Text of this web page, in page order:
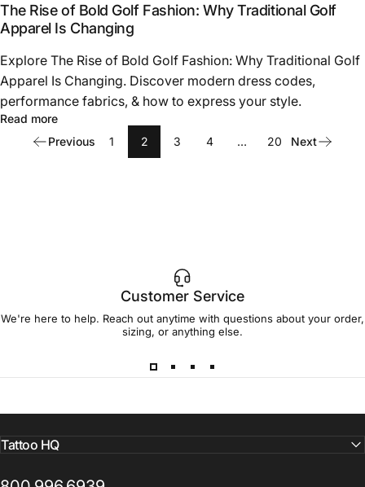
The Rise of Bold Golf Fashion: Why Traditional Golf
Apparel Is Changing
Explore The Rise of Bold Golf Fashion: Why Traditional Golf
Apparel Is Changing. Discover modern dress codes,
performance fabrics, & how to express your style.
Read moreabout The Rise of Bold Golf Fashion: Why Traditional
Previous
1 2 3 4 … 20 Next
Customer Service
We're here to help. Reach out anytime with questions about your order,
sizing, or anything else.
Tattoo HQ